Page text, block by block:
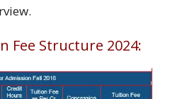
Fee Structure 2024: